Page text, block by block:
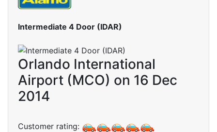
Intermediate 4 Door (IDAR)
Orlando International
Airport (MCO) on 16 Dec
2014
Customer rating: